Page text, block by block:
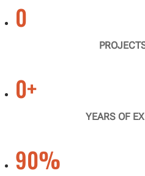
0
0+
YEARS OF
90%